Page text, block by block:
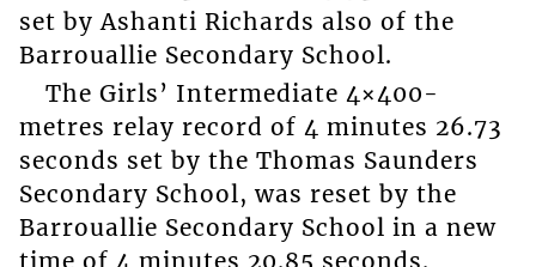
set by Ashanti Richards also of the
Barrouallie Secondary School.
The Girls’ Intermediate 4×400-
metres relay record of 4 minutes 26.73
seconds set by the Thomas Saunders
Secondary School, was reset by the
Barrouallie Secondary School in a new